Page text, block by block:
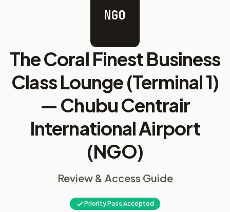
NGO
The Coral Finest Business
Class Lounge (Terminal 1)
— Chubu Centrair
International Airport
(NGO)
Review & Access Guide
Priority Pass Accepted